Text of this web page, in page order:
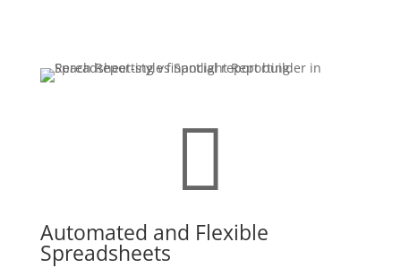

Automated and Flexible
Spreadsheets